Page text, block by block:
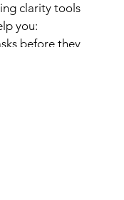
clarity tools
you:
before they